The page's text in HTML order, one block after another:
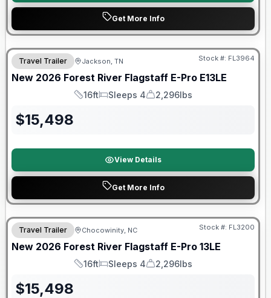
Get More Info
Forest River Great Getaway Sales Event
Travel Trailer Jackson, TN Stock #: FL3964
New 2026 Forest River Flagstaff E-Pro E13LE
Length
16ft
Sleeps
Sleeps 4
Dry Weight
2,296lbs
$15,498
View Details
Get More Info
Forest River Great Getaway Sales Event
Travel Trailer Chocowinity, NC Stock #: FL3200
New 2026 Forest River Flagstaff E-Pro 13LE
Length
16ft
Sleeps
Sleeps 4
Dry Weight
2,296lbs
$15,498